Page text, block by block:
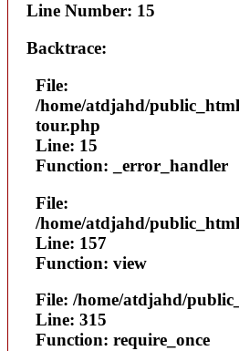
Line Number: 15
Backtrace:
File:
/home/atdjahd/
tour.php
Line: 15
Function: _error_handler
File:
/home/atdjahd/
Line: 157
Function: view
File: /home/atdjahd/
Line: 315
Function: require_once